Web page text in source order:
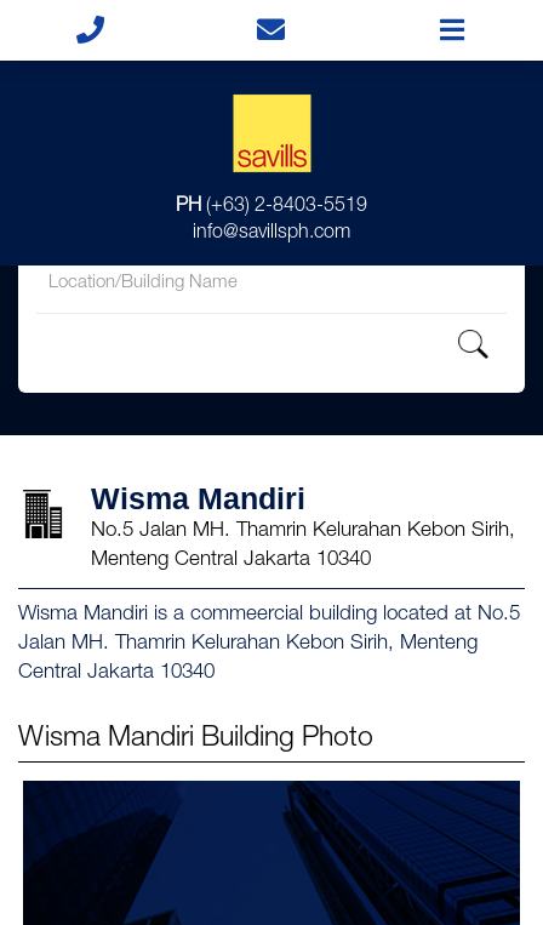
PH (+63) 2-8403-5519
info@savillsph.com
Wisma Mandiri
No.5 Jalan MH. Thamrin Kelurahan Kebon Sirih,
Menteng Central Jakarta 10340
Wisma Mandiri is a commeercial building located at No.5
Jalan MH. Thamrin Kelurahan Kebon Sirih, Menteng
Central Jakarta 10340
Wisma Mandiri Building Photo